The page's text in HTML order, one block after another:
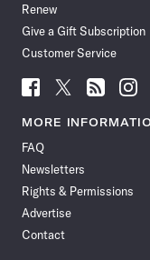
Renew
Give a Gift Subscription
Customer Service
Follow
News
Facebook
Follow
News
Follow
News
Follow
News
MORE
FAQ
Newsletters
Rights & Permissions
Advertise
Contact